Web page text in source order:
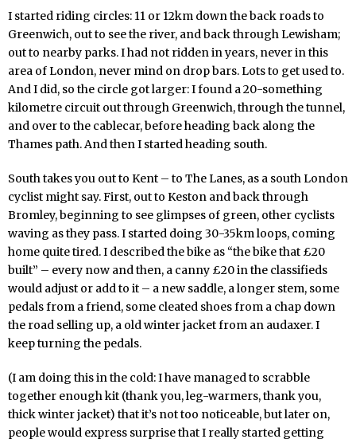
I started riding circles: 11 or 12km down the back roads to
Greenwich, out to see the river, and back through Lewisham;
out to nearby parks. I had not ridden in years, never in this
area of London, never mind on drop bars. Lots to get used to.
And I did, so the circle got larger: I found a 20-something
kilometre circuit out through Greenwich, through the tunnel,
and over to the cablecar, before heading back along the
Thames path. And then I started heading south.
South takes you out to Kent – to The Lanes, as a south London
cyclist might say. First, out to Keston and back through
Bromley, beginning to see glimpses of green, other cyclists
waving as they pass. I started doing 30-35km loops, coming
home quite tired. I described the bike as “the bike that £20
built” – every now and then, a canny £20 in the classifieds
would adjust or add to it – a new saddle, a longer stem, some
pedals from a friend, some cleated shoes from a chap down
the road selling up, a old winter jacket from an audaxer. I
keep turning the pedals.
(I am doing this in the cold: I have managed to scrabble
together enough kit (thank you, leg-warmers, thank you,
thick winter jacket) that it’s not too noticeable, but later on,
people would express surprise that I really started getting